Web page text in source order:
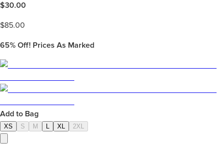
$30.00
$85.00
65% Off! Prices As Marked
Add to Bag
XS S M L XL 2XL